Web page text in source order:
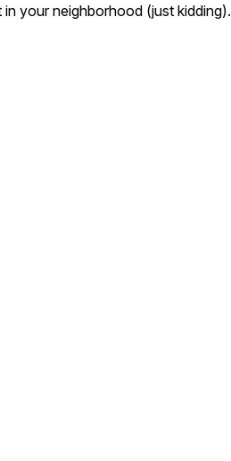
your neighborhood (just kidding).